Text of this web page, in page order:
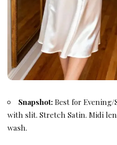
Snapshot:Best for Evening/
with slit. Stretch Satin. Midi
wash.